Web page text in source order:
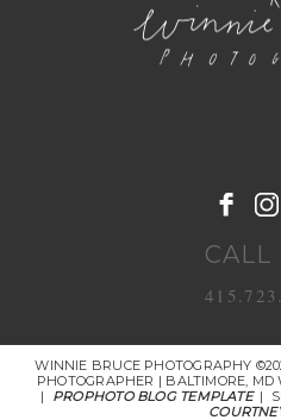
CALL
WINNIE BRUCE PHOTOGRAPHY
PHOTOGRAPHER | BALTIMORE,
|
PROPHOTO BLOG TEMPLATE |